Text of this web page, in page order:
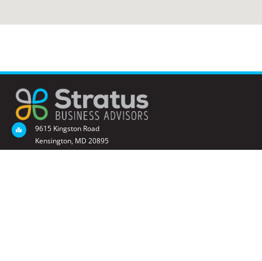
9615 Kingston Road
Kensington, MD 20895